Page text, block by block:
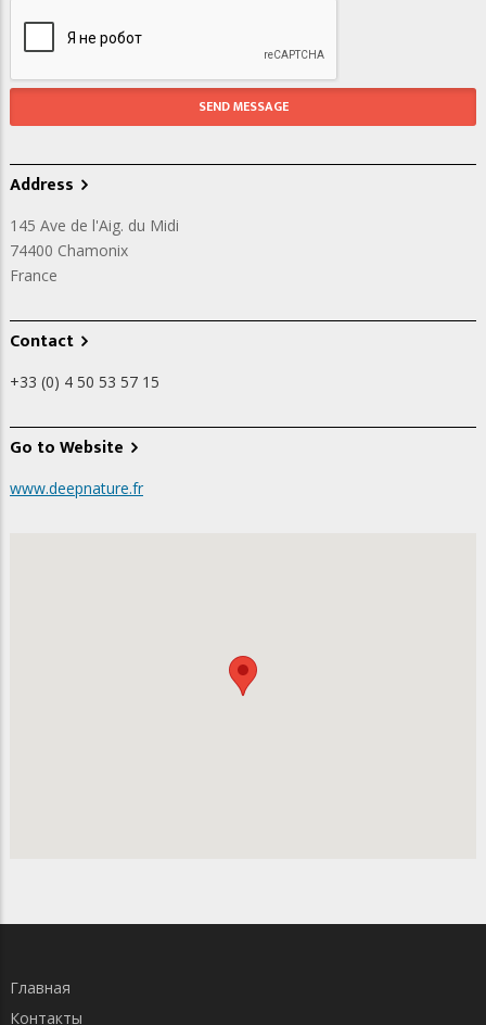
Address
145 Ave de l'Aig. du Midi
74400 Chamonix
France
Contact
+33 (0) 4 50 53 57 15
Go to Website
www.deepnature.fr
Главная
Контакты